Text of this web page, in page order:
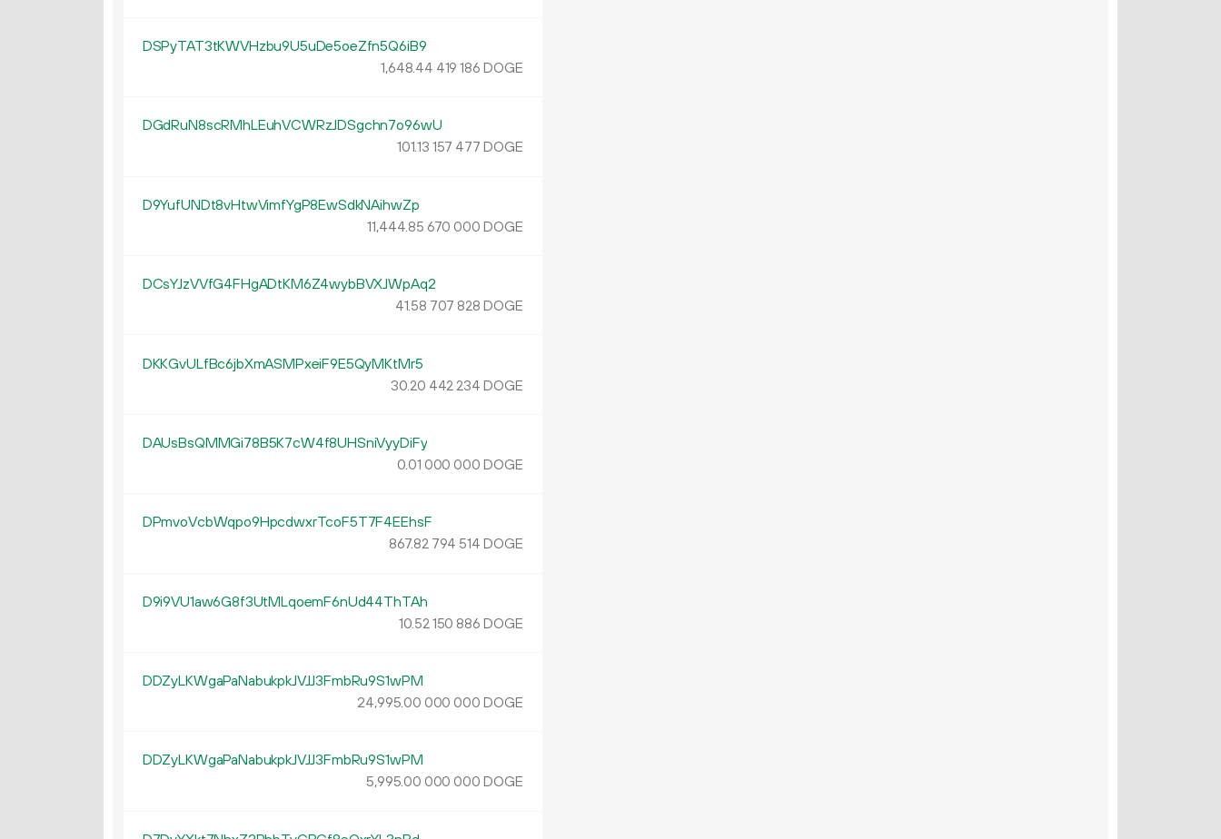
DSPyTAT3tKWVHzbu9U5uDe5oeZfn5Q6iB9
1648.44 419 186 DOGE
DGdRuN8scRMhLEuhVCWRzJDSgchn7o96wU
101.13 157 477 DOGE
D9YufUNDt8vHtwVimfYgP8EwSdkNAihwZp
11444.85 670 000 DOGE
DCsYJzVVfG4FHgADtKM6Z4wybBVXJWpAq2
41.58 707 828 DOGE
DKKGvULfBc6jbXmASMPxeiF9E5QyMKtMr5
30.20 442 234 DOGE
DAUsBsQMMGi78B5K7cW4f8UHSniVyyDiFy
0.01 000 000 DOGE
DPmvoVcbWqpo9HpcdwxrTcoF5T7F4EEhsF
867.82 794 514 DOGE
D9i9VU1aw6G8f3UtMLqoemF6nUd44ThTAh
10.52150 886 DOGE
DDZyLKWgaPaNabukpkJVJJ3FmbRu9S1wPM
24995.00 000 000 DOGE
DDZyLKWgaPaNabukpkJVJJ3FmbRu9S1wPM
5995.00 000 000 DOGE